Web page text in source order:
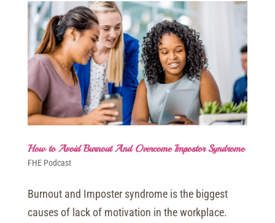
How to Avoid Burnout And Overcome Impostor Syndrome
FHE Podcast
Burnout and Imposter syndrome is the biggest
causes of lack of motivation in the workplace.